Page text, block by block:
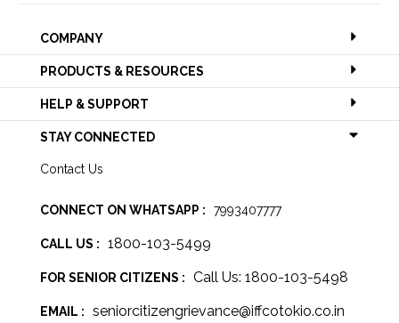
COMPANY
PRODUCTS & RESOURCES
HELP & SUPPORT
STAY CONNECTED
Contact Us
CONNECT ON WHATSAPP : 7993407777
CALL US : 1800-103-5499
FOR SENIOR CITIZENS : Call Us: 1800-103-5498
EMAIL : seniorcitizengrievance@iffcotokio.co.in